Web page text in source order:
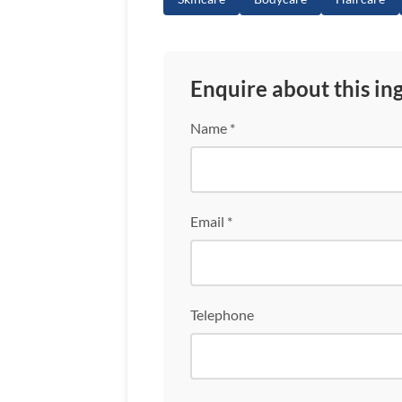
Enquire about this
Name *
Email *
Telephone